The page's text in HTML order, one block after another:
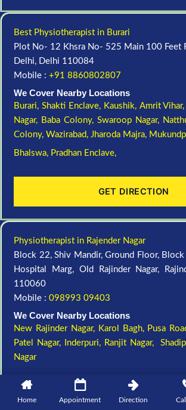
Best Physiotherapist in Burari
Plot No- 12 Khsra No- 525 Main 100 Feet
Delhi, Delhi 110084
Mobile : +91 8860802807
We Cover Nearby Locations
Burari, Shakti Enclave, Kaushik, Amrit Vihar,
Nagar, Baba Colony, Swaroop Nagar,
Colony, Wazirabad, Jharoda Majra,
Bhalswa, Pradhan Enclave,
GET DIRECTION
Physiotherapist in Rajender Nagar
Block 22, Shiv Mandir, Ground Floor, Block
Hospital Marg, Old Rajinder Nagar,
110060
Mobile : 098993 09403
We Cover Nearby Locations
New Rajinder Nagar, Karol Bagh, Pusa
Patel Nagar, Inderpuri, Ranjit Nagar,
Nagar
GET DIRECTION
Home Appointment Direction